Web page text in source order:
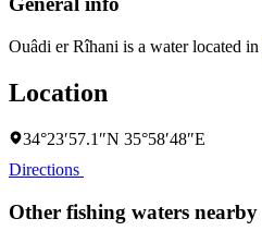
Ouâdi er Rîhani is a water located in
Location
34°23′57.1″N 35°58′48″E
Directions
Other fishing waters nearby